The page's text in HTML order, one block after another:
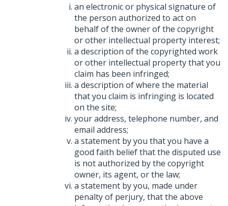
an electronic or physical signature of
the person authorized to act on
behalf of the owner of the copyright
or other intellectual property interest;
a description of the copyrighted work
or other intellectual property that you
claim has been infringed;
a description of where the material
that you claim is infringing is located
on the site;
your address, telephone number, and
email address;
a statement by you that you have a
good faith belief that the disputed use
is not authorized by the copyright
owner, its agent, or the law;
a statement by you, made under
penalty of perjury, that the above